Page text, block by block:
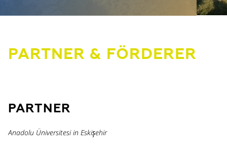
PARTNER & FÖRDERER
PARTNER
Anadolu Üniversitesi in Eskişehir